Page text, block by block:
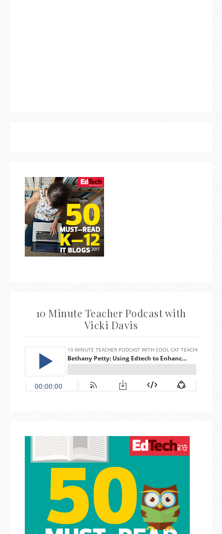
10 Minute Teacher Podcast with
Vicki Davis